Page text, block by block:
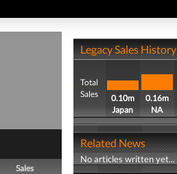
Sales
Legacy Sales History
Total
Sales
0.10m
Japan
0.16m
NA
Related News
No articles written yet...